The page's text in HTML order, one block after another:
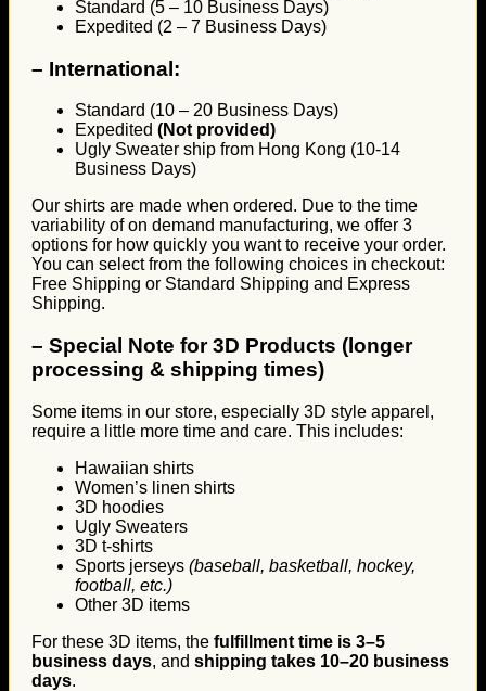
Standard (5 – 10 Business Days)
Expedited (2 – 7 Business Days)
– International:
Standard (10 – 20 Business Days)
Expedited (Not provided)
Ugly Sweater ship from Hong Kong (10-14
Business Days)
Our shirts are made when ordered. Due to the time
variability of on demand manufacturing, we offer 3
options for how quickly you want to receive your order.
You can select from the following choices in checkout:
Free Shipping or Standard Shipping and Express
Shipping.
– Special Note for 3D Products (longer
processing & shipping times)
Some items in our store, especially 3D style apparel,
require a little more time and care. This includes:
Hawaiian shirts
Women’s linen shirts
3D hoodies
Ugly Sweaters
3D t-shirts
Sports jerseys (baseball, basketball, hockey,
football, etc.)
Other 3D items
For these 3D items, the fulfillment time is 3–5
business days, and shipping takes 10–20 business
days.